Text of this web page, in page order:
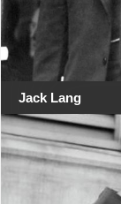
Jack Lang